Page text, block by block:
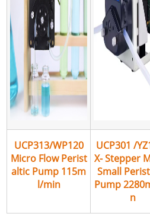
UCP313/WP120
Micro Flow Perist
altic Pump 115m
l/min
UCP301 /
X- Stepper
Small
Pump
n